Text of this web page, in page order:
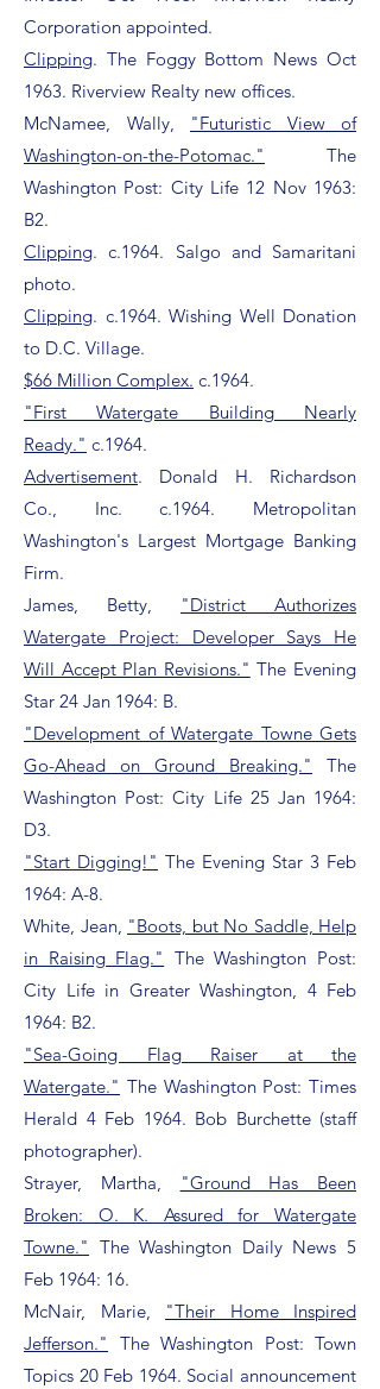
Corporation appointed.
Clipping. The Foggy Bottom News Oct
1963. Riverview Realty new offices.
McNamee, Wally,
"Futuristic View of
Washington-on-the-Potomac."
The
Washington Post: City Life 12 Nov 1963:
B2.
Clipping. c.1964. Salgo and Samaritani
photo.
Clipping. c.1964. Wishing Well Donation
to D.C. Village.
$66 Million Complex. c.1964.
"First Watergate Building Nearly
Ready." c.1964.
Advertisement. Donald H. Richardson
Co., Inc. c.1964. Metropolitan
Washington's Largest Mortgage Banking
Firm.
James, Betty,
"District Authorizes
Watergate Project: Developer Says He
Will Accept Plan Revisions." The Evening
Star 24 Jan 1964: B.
"Development of Watergate Towne Gets
Go-Ahead on Ground Breaking."
The
Washington Post: City Life 25 Jan 1964:
D3.
"Start Digging!" The Evening Star 3 Feb
1964: A-8.
White, Jean, "Boots, but No Saddle, Help
in Raising Flag." The Washington Post:
City Life in Greater Washington, 4 Feb
1964: B2.
"Sea-Going Flag Raiser at the
Watergate." The Washington Post: Times
Herald 4 Feb 1964. Bob Burchette (staff
photographer).
Strayer, Martha,
"Ground Has Been
Broken: O. K. Assured for Watergate
Towne." The Washington Daily News 5
Feb 1964: 16.
McNair, Marie,
"Their Home Inspired
Jefferson."
The Washington Post: Town
Topics 20 Feb 1964. Social announcement